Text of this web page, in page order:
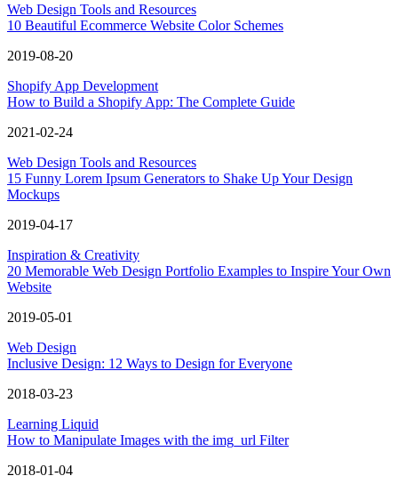
Web Design Tools and Resources
10 Beautiful Ecommerce Website Color Schemes
2019-08-20
Shopify App Development
How to Build a Shopify App: The Complete Guide
2021-02-24
Web Design Tools and Resources
15 Funny Lorem Ipsum Generators to Shake Up Your Design
Mockups
2019-04-17
Inspiration & Creativity
20 Memorable Web Design Portfolio Examples to Inspire Your Own
Website
2019-05-01
Web Design
Inclusive Design: 12 Ways to Design for Everyone
2018-03-23
Learning Liquid
How to Manipulate Images with the img_url Filter
2018-01-04